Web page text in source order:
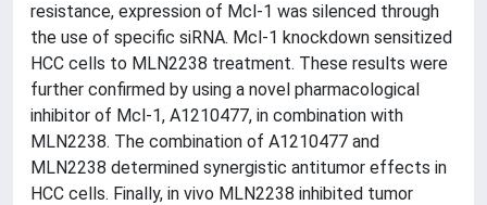
resistance, expression of Mcl-1 was silenced through
the use of specific siRNA. Mcl-1 knockdown sensitized
HCC cells to MLN2238 treatment. These results were
further confirmed by using a novel pharmacological
inhibitor of Mcl-1, A1210477, in combination with
MLN2238. The combination of A1210477 and
MLN2238 determined synergistic antitumor effects in
HCC cells. Finally, in vivo MLN2238 inhibited tumor